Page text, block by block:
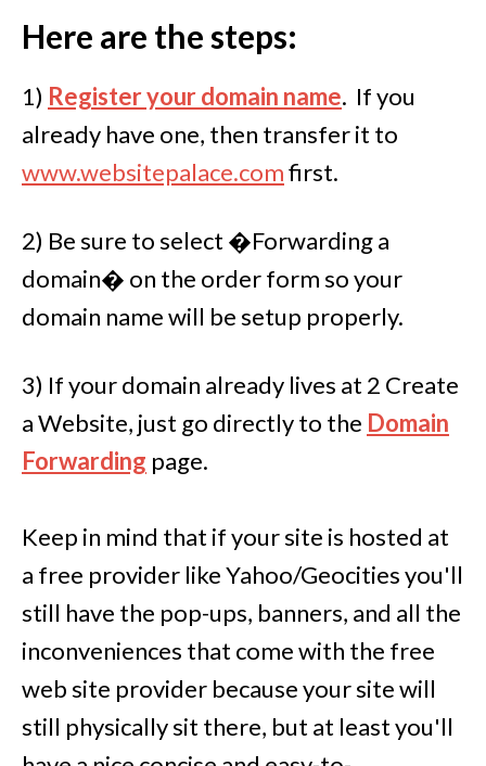
Here are the steps:
1) Register your domain name. If you
already have one, then transfer it to
www.websitepalace.comfirst.
2) Be sure to select �Forwarding a
domain� on the order form so your
domain name will be setup properly.
3) If your domain already lives at 2 Create
a Website, just go directly to the Domain
Forwarding page.
Keep in mind that if your site is hosted at
a free provider like Yahoo/Geocities you'll
still have the pop-ups, banners, and all the
inconveniences that come with the free
web site provider because your site will
still physically sit there, but at least you'll